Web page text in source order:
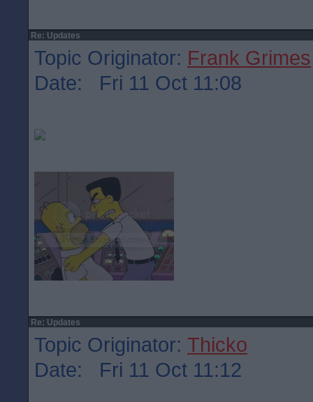
Re: Updates
Topic Originator: Frank Grimes
Date: Fri 11 Oct 11:08
Re: Updates
Topic Originator: Thicko
Date: Fri 11 Oct 11:12